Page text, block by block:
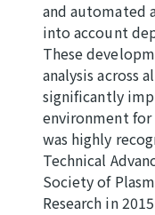
and automated
into account
These
analysis across
significantly
environment for
was highly
Technical
Society of
Research in